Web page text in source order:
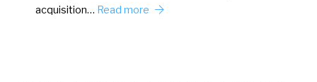
acquisition… Read more